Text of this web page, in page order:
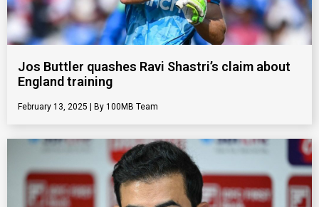
Jos Buttler quashes Ravi Shastri’s claim about
England training
February 13, 2025 100MB Team